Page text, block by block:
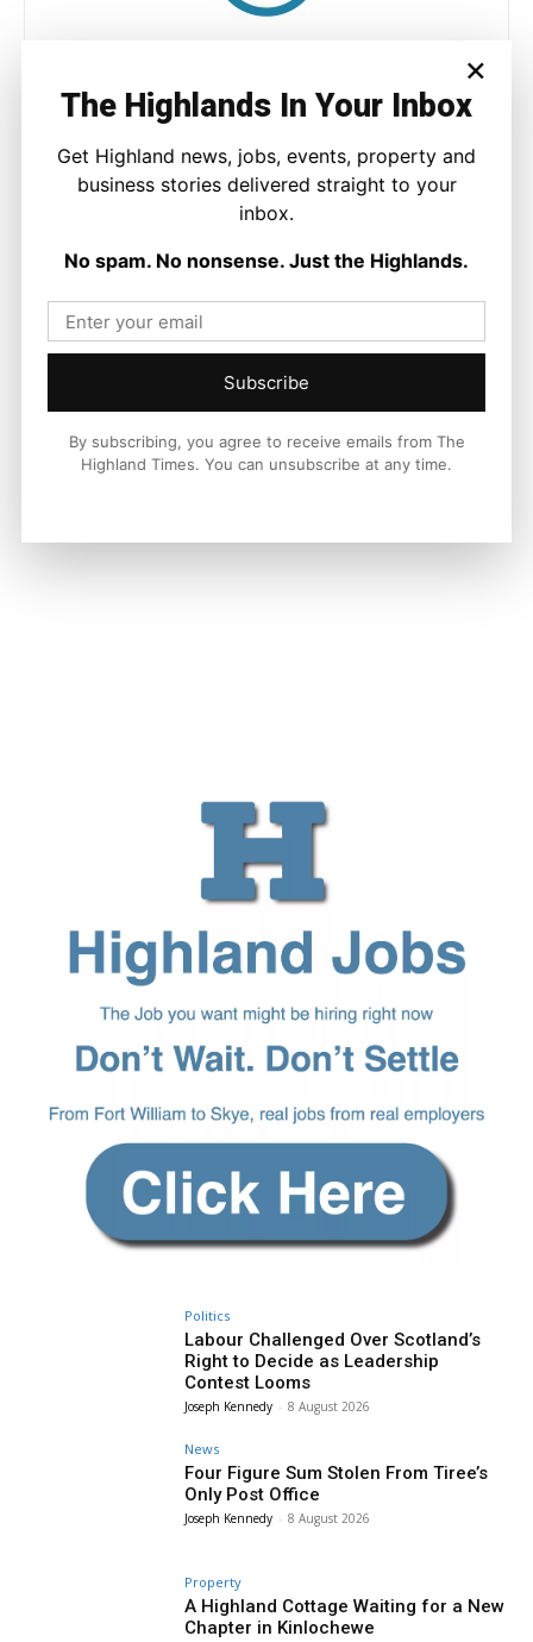
Ronnie MacDonald is a contributor to The Highland Times,
on voices from across the Highlands and Islands, his work
highlights the people and places that shape the region today.
Edwardian Character in The Heart of
Inverness
Politics
Labour Challenged Over Scotland’s
Right to Decide as Leadership
Contest Looms
Joseph Kennedy - 8 August 2026
News
Four Figure Sum Stolen From Tiree’s
Only Post Office
Joseph Kennedy - 8 August 2026
Property
A Highland Cottage Waiting for a New
Chapter in Kinlochewe
×
The Highlands In Your Inbox
Get Highland news, jobs, events, property and
business stories delivered straight to your
inbox.
No spam. No nonsense. Just the Highlands.
Subscribe
By subscribing, you agree to receive emails from The
Highland Times. You can unsubscribe at any time.